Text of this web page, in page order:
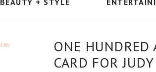
BEAUTY + STYLE
ONE
CARD FOR JUDY